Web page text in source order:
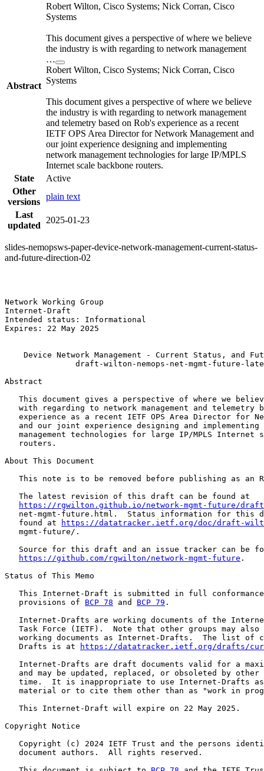
Abstract
Robert Wilton, Cisco Systems; Nick Corran, Cisco
Systems
This document gives a perspective of where we believe
the industry is with regarding to network management
…
Robert Wilton, Cisco Systems; Nick Corran, Cisco
Systems
This document gives a perspective of where we believe
the industry is with regarding to network management
and telemetry based on Rob's experience as a recent
IETF OPS Area Director for Network Management and
our joint experience designing and implementing
network management technologies for large IP/MPLS
Internet scale backbone routers.
State
Active
Other
versions
plain text
Last
updated
2025-01-23
slides-nemopsws-paper-device-network-management-current-status-
and-future-direction-02
Network Working Group
Internet-Draft
Intended status: Informational
Expires: 22 May 2025                                    18
Device Network Management - Current Status, and
draft-wilton-nemops-net-mgmt-future-
Abstract
This document gives a perspective of where we
with regarding to network management and telemetry
experience as a recent IETF OPS Area Director for
and our joint experience designing and implementing
management technologies for large IP/MPLS Internet
   routers.
About This Document
This note is to be removed before publishing as an
   The latest revision of this draft can be found at
https://rgwilton.github.io/network-mgmt-future/
net-mgmt-future.html.  Status information for this
   found at
https://datatracker.ietf.org/doc/draft-
   mgmt-future/.
Source for this draft and an issue tracker can be
https://github.com/rgwilton/network-mgmt-future .
Status of This Memo
This Internet-Draft is submitted in full
   provisions of
BCP 78 and BCP 79 .
Internet-Drafts are working documents of the
Task Force (IETF).  Note that other groups may also
working documents as Internet-Drafts.  The list of
   Drafts is at
https://datatracker.ietf.org/drafts/
Internet-Drafts are draft documents valid for a
and may be updated, replaced, or obsoleted by other
time.  It is inappropriate to use Internet-Drafts
material or to cite them other than as "work in
   This Internet-Draft will expire on 22 May 2025.
Copyright Notice
Copyright (c) 2024 IETF Trust and the persons
   document authors.  All rights reserved.